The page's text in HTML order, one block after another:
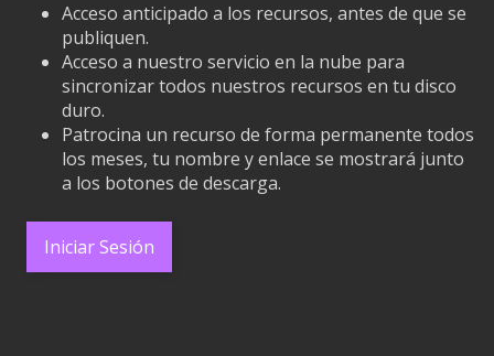
Acceso anticipado a los recursos, antes de que se
publiquen.
Acceso a nuestro servicio en la nube para
sincronizar todos nuestros recursos en tu disco
duro.
Patrocina un recurso de forma permanente todos
los meses, tu nombre y enlace se mostrará junto
a los botones de descarga.
Iniciar Sesión